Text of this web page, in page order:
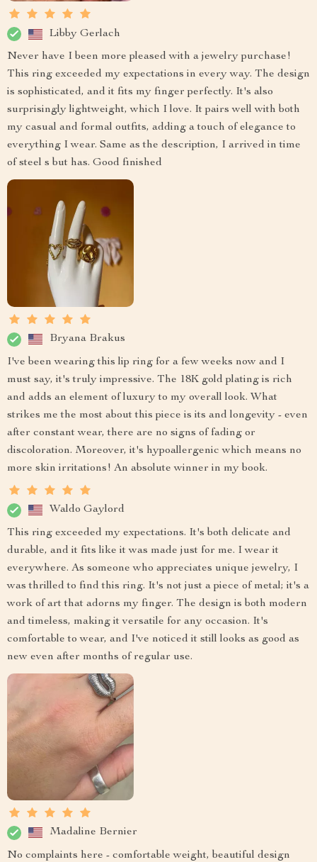
Libby Gerlach
Never have I been more pleased with a jewelry purchase!
This ring exceeded my expectations in every way. The design
is sophisticated, and it fits my finger perfectly. It's also
surprisingly lightweight, which I love. It pairs well with both
my casual and formal outfits, adding a touch of elegance to
everything I wear. Same as the description, I arrived in time
of steel s but has. Good finished
Bryana Brakus
I've been wearing this lip ring for a few weeks now and I
must say, it's truly impressive. The 18K gold plating is rich
and adds an element of luxury to my overall look. What
strikes me the most about this piece is its and longevity - even
after constant wear, there are no signs of fading or
discoloration. Moreover, it's hypoallergenic which means no
more skin irritations! An absolute winner in my book.
Waldo Gaylord
This ring exceeded my expectations. It's both delicate and
durable, and it fits like it was made just for me. I wear it
everywhere. As someone who appreciates unique jewelry, I
was thrilled to find this ring. It's not just a piece of metal; it's a
work of art that adorns my finger. The design is both modern
and timeless, making it versatile for any occasion. It's
comfortable to wear, and I've noticed it still looks as good as
new even after months of regular use.
Madaline Bernier
No complaints here - comfortable weight, beautiful design